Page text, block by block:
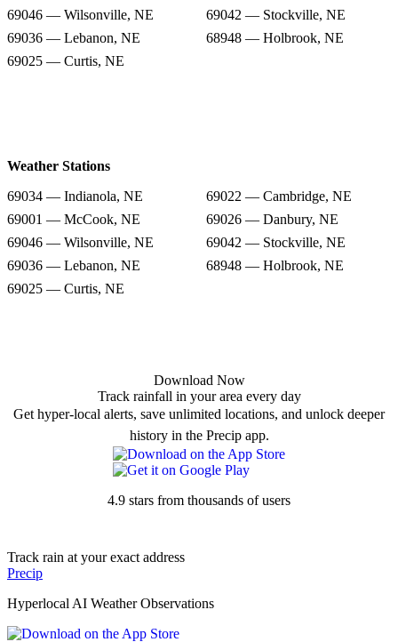
69046 — Wilsonville, NE
69042 — Stockville, NE
69036 — Lebanon, NE
68948 — Holbrook, NE
69025 — Curtis, NE
Weather Stations
69034 — Indianola, NE
69022 — Cambridge, NE
69001 — McCook, NE
69026 — Danbury, NE
69046 — Wilsonville, NE
69042 — Stockville, NE
69036 — Lebanon, NE
68948 — Holbrook, NE
69025 — Curtis, NE
Download Now
Track rainfall in your area every day
Get hyper-local alerts, save unlimited locations, and unlock deeper
history in the Precip app.
4.9 stars from thousands of users
Track rain at your exact address
Precip
Hyperlocal AI Weather Observations